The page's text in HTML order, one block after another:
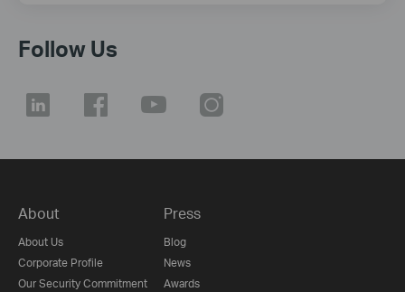
Follow Us
About
About Us
Corporate Profile
Our Security Commitment
Press
Blog
News
Awards